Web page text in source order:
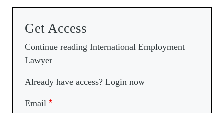
Get Access
Continue reading International Employment
Lawyer
Already have access? Login now
Email